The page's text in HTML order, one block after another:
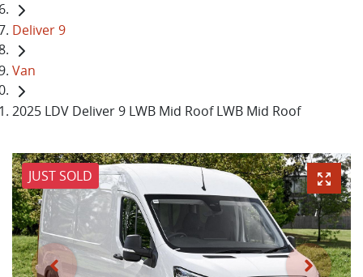
Deliver 9
Van
2025 LDV Deliver 9 LWB Mid Roof LWB Mid Roof
JUST SOLD